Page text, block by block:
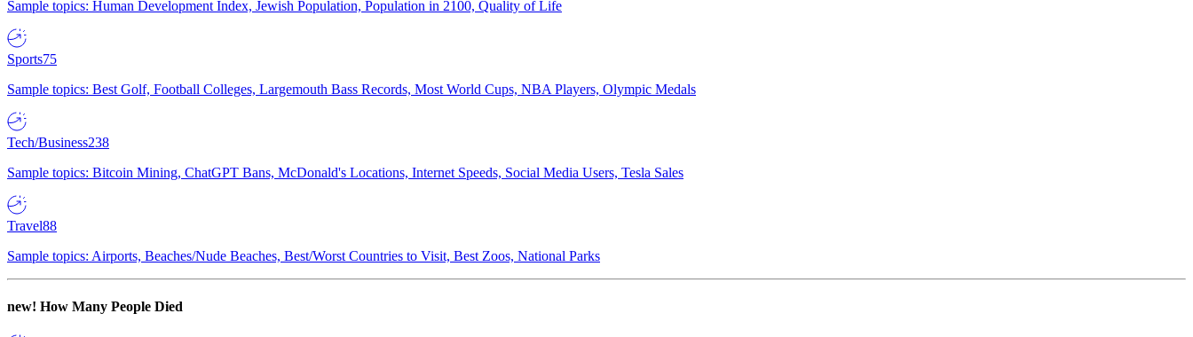
Sample topics: Human Development Index, Jewish Population, Population in 2100, Quality of Life
Sports75
Sample topics: Best Golf, Football Colleges, Largemouth Bass Records, Most World Cups, NBA Players, Olympic Medals
Tech/Business238
Sample topics: Bitcoin Mining, ChatGPT Bans, McDonald's Locations, Internet Speeds, Social Media Users, Tesla Sales
Travel88
Sample topics: Airports, Beaches/Nude Beaches, Best/Worst Countries to Visit, Best Zoos, National Parks
new! How Many People Died